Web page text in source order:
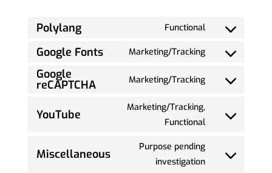
Polylang Functional
Google Fonts Marketing/Tracking
Google
reCAPTCHA Marketing/Tracking
YouTube
Marketing/Tracking,
Functional
Miscellaneous
Purpose pending
investigation